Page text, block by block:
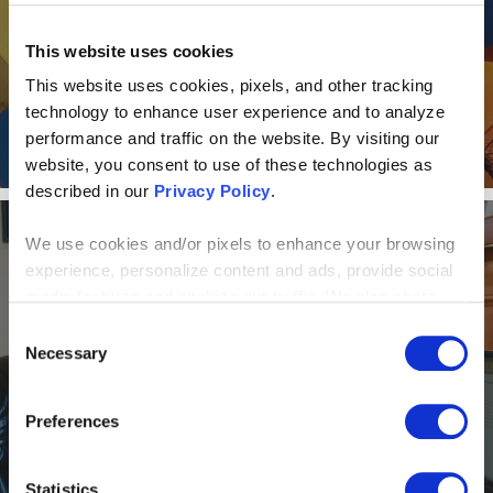
This website uses cookies
This website uses cookies, pixels, and other tracking
technology to enhance user experience and to analyze
performance and traffic on the website. By visiting our
website, you consent to use of these technologies as
described in our Privacy Policy.
We use cookies and/or pixels to enhance your browsing
experience, personalize content and ads, provide social
media, advertising and analytics partners who may
combine it with other information that you’ve provided to
them or that they’ve collected from your use of their
services. By continuing to browse, you agree to our
more or opt out by making selections below.
Selection
Necessary
Preferences
Statistics
One of Top 50 2018 Best
Workplaces in Ohio
NEWS AND EVENTS
Alone Together: How a virtual
office model helps Centric
Consulting shine